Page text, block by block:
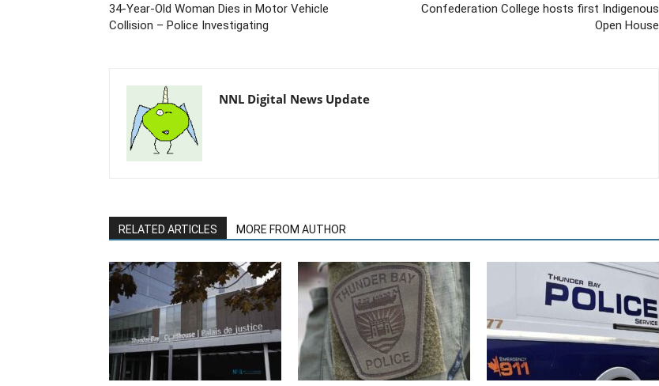
34-Year-Old Woman Dies in Motor Vehicle
Collision – Police Investigating
Confederation College hosts first Indigenous
Open House
NNL Digital News Update
RELATED ARTICLES MORE FROM AUTHOR